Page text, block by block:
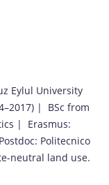
Eylul University
| BSc from
| Erasmus:
Politecnico
neutral land use.